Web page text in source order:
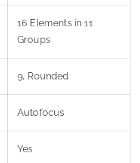
16 Elements in 11
Groups
9, Rounded
Autofocus
Yes